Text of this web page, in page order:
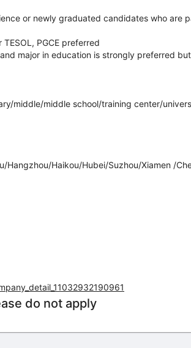
or newly graduated candidates who are
PGCE preferred
major in education is strongly preferred
middle/middle school/training center/
Hangzhou/Haikou/Hubei/Suzhou/Xiamen /
do not apply